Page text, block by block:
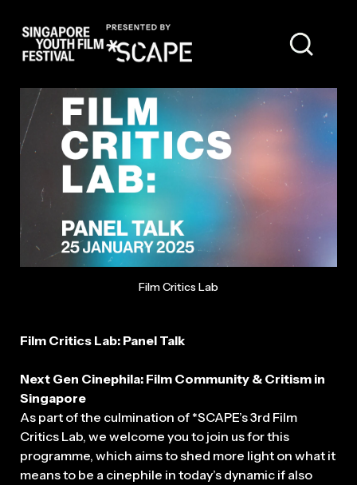
PANELLISTS
Film Critics Lab
Film Critics Lab: Panel Talk
Next Gen Cinephila: Film Community & Critism in
Singapore
As part of the culmination of *SCAPE’s 3rd Film
Critics Lab, we welcome you to join us for this
programme, which aims to shed more light on what it
means to be a cinephile in today’s dynamic if also